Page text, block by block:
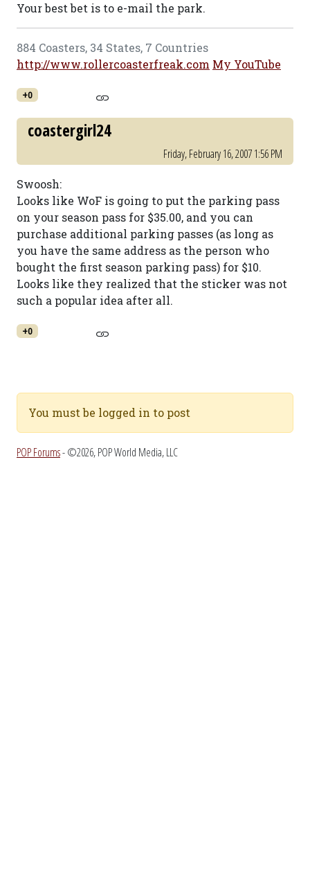
Your best bet is to e-mail the park.
884 Coasters, 34 States, 7 Countries
http://www.rollercoasterfreak.com My YouTube
+0
coastergirl24
Friday, February 16, 2007 1:56 PM
Swoosh:
Looks like WoF is going to put the parking pass
on your season pass for $35.00, and you can
purchase additional parking passes (as long as
you have the same address as the person who
bought the first season parking pass) for $10.
Looks like they realized that the sticker was not
such a popular idea after all.
+0
You must be logged in to post
POP Forums- ©2026, POP World Media, LLC